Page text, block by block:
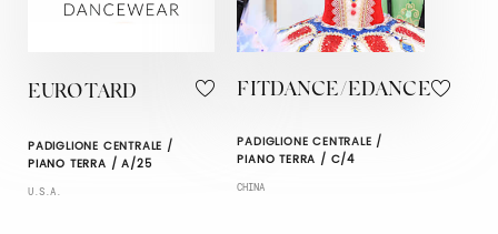
EUROTARD
PADIGLIONE CENTRALE /
PIANO TERRA / A/25
U.S.A.
FITDANCE/EDANCE
PADIGLIONE CENTRALE /
PIANO TERRA / C/4
CHINA